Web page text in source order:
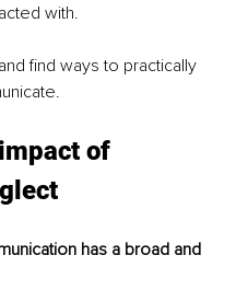
with.
find ways to practically
of
has a broad and